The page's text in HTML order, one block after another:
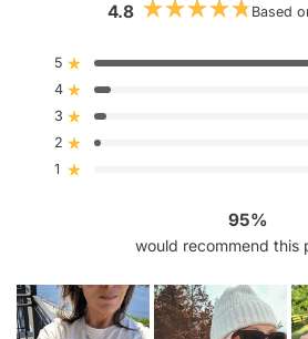
4.8
Rated
out
Based
5 Rated out of 5 stars
Total
5
star
reviews:
4 Rated out of 5 stars
Total
4
star
reviews:
3 Rated out of 5 stars
Total
3
star
reviews:
2 Rated out of 5 stars
Total
2
star
reviews:
1 Rated out of 5 stars
Total
1
star
reviews:
95%
would recommend this